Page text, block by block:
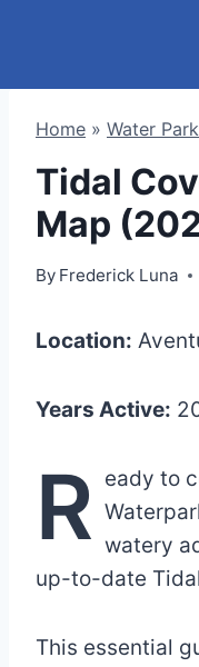
Home » Water
Tidal
Map
By Frederick Luna
Location:
Years Active:
R eady to
watery
up-to-date
This essential